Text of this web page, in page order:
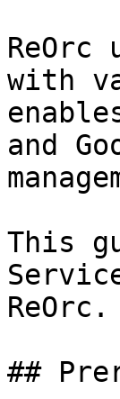
with
and
This
ReOrc.
##